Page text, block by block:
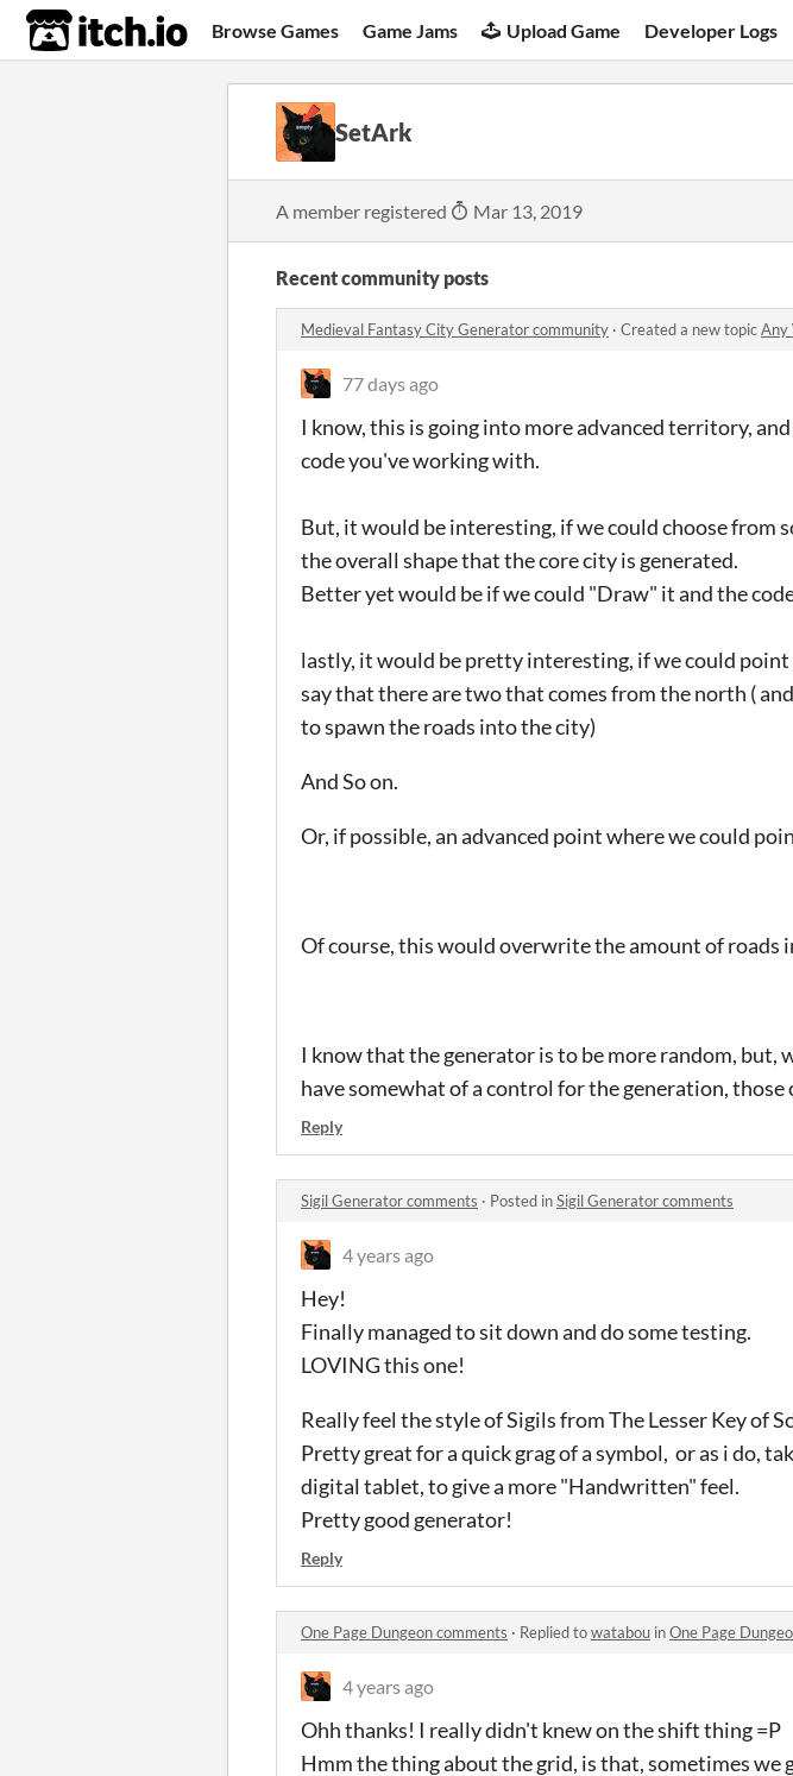
itch.io Browse Games Game Jams Upload Game Developer Logs
SetArk
A member registered Mar 13, 2019
Recent community posts
Medieval Fantasy City Generator community · Created a new topicAny
77 days ago
I know, this is going into more advanced territory,
code you've working with.
But, it would be interesting, if we could choose from
the overall shape that the core city is generated.
Better yet would be if we could "Draw" it and the
lastly, it would be pretty interesting, if we could
say that there are two that comes from the north (
to spawn the roads into the city)
And So on.
Or, if possible, an advanced point where we could
Of course, this would overwrite the amount of roads
I know that the generator is to be more random,
have somewhat of a control for the generation, those
Reply
Sigil Generator comments · Posted inSigil Generator comments
4 years ago
Hey!
Finally managed to sit down and do some testing.
LOVING this one!
Really feel the style of Sigils from The Lesser Key of
Pretty great for a quick grag of a symbol, or as i do,
digital tablet, to give a more "Handwritten" feel.
Pretty good generator!
Reply
One Page Dungeon comments · Replied towatabou inOne Page
4 years ago
Ohh thanks! I really didn't knew on the shift thing =P
Hmm the thing about the grid, is that, sometimes we